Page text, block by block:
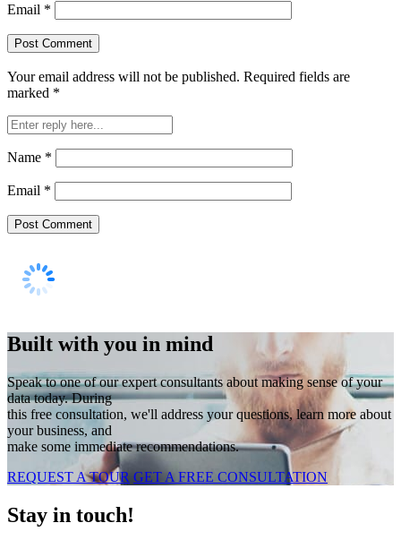
Email *
Your email address will not be published. Required fields are
marked *
Name *
Email *
Built with you in mind
Speak to one of our expert consultants about making sense of your
data today. During
this free consultation, we'll address your questions, learn more about
your business, and
make some immediate recommendations.
REQUEST A TOUR GET A FREE CONSULTATION
Stay in touch!